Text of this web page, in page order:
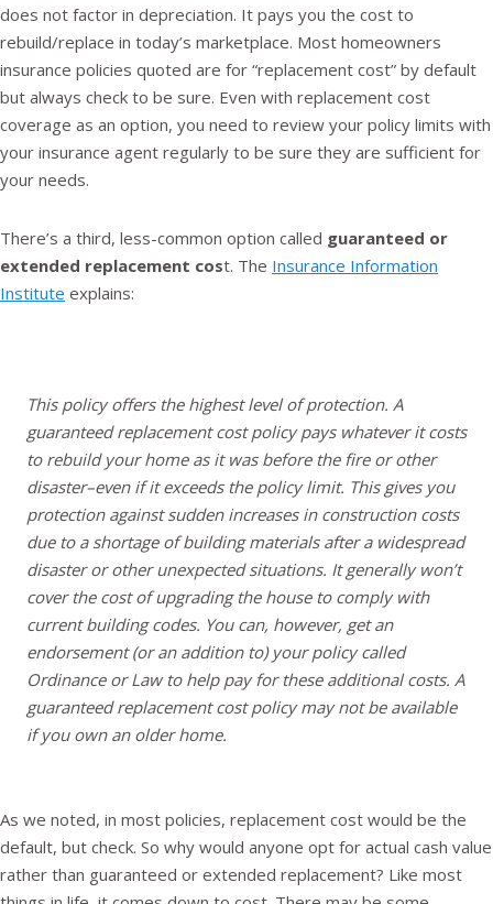
does not factor in depreciation. It pays you the cost to
rebuild/replace in today’s marketplace. Most homeowners
insurance policies quoted are for “replacement cost” by default
but always check to be sure. Even with replacement cost
coverage as an option, you need to review your policy limits with
your insurance agent regularly to be sure they are sufficient for
your needs.
There’s a third, less-common option called guaranteed or
extended replacement cost. The Insurance Information
Institute explains:
This policy offers the highest level of protection. A
guaranteed replacement cost policy pays whatever it costs
to rebuild your home as it was before the fire or other
disaster–even if it exceeds the policy limit. This gives you
protection against sudden increases in construction costs
due to a shortage of building materials after a widespread
disaster or other unexpected situations. It generally won’t
cover the cost of upgrading the house to comply with
current building codes. You can, however, get an
endorsement (or an addition to) your policy called
Ordinance or Law to help pay for these additional costs. A
guaranteed replacement cost policy may not be available
if you own an older home.
As we noted, in most policies, replacement cost would be the
default, but check. So why would anyone opt for actual cash value
rather than guaranteed or extended replacement? Like most